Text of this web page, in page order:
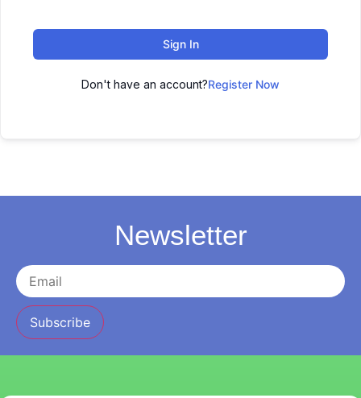
Sign In
Don't have an account?Register Now
Newsletter
Subscribe